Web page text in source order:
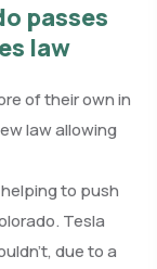
passes
law
of their own in
law allowing
to push
Tesla
due to a